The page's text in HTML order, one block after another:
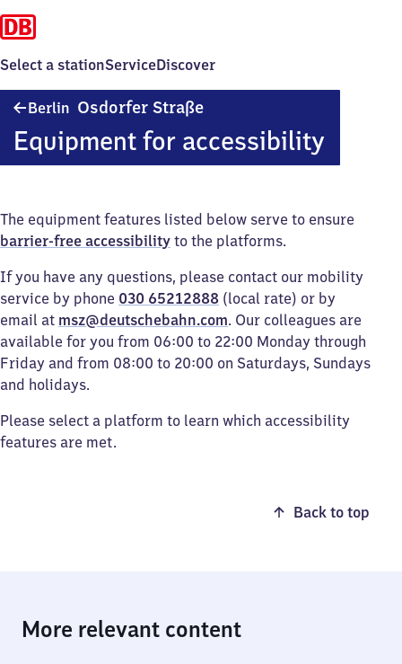
Select a stationServiceDiscover
Berlin Osdorfer Straße
Straße
Equipment for accessibility
The equipment features listed below serve to ensure
barrier-free accessibility to the platforms.
If you have any questions, please contact our mobility
service by phone 030 65212888 (local rate) or by
email at msz@deutschebahn.com. Our colleagues are
available for you from 06:00 to 22:00 Monday through
Friday and from 08:00 to 20:00 on Saturdays, Sundays
and holidays.
Please select a platform to learn which accessibility
features are met.
Back to top
More relevant content